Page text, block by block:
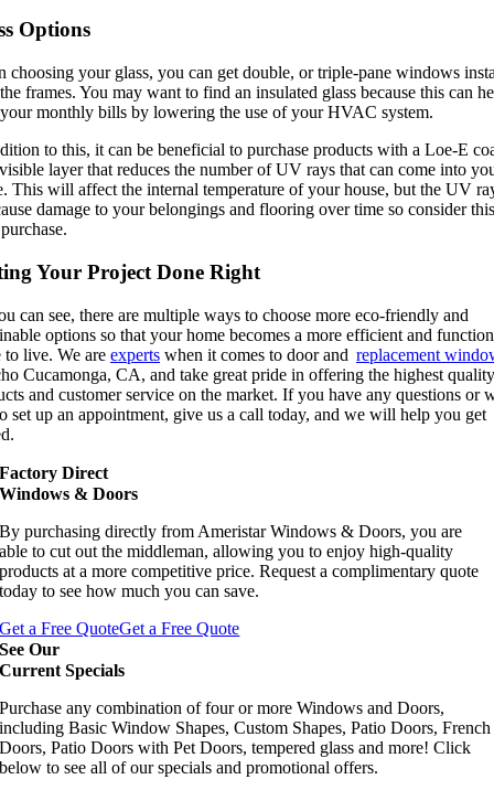
Options
choosing your glass, you can get double, or triple-pane windows
frames. You may want to find an insulated glass because this can
monthly bills by lowering the use of your HVAC system.
to this, it can be beneficial to purchase products with a Loe-E
layer that reduces the number of UV rays that can come into
This will affect the internal temperature of your house, but the UV
damage to your belongings and flooring over time so consider
Your Project Done Right
can see, there are multiple ways to choose more eco-friendly and
options so that your home becomes a more efficient and
to live. We are experts when it comes to door and replacement
Cucamonga, CA, and take great pride in offering the highest quality
and customer service on the market. If you have any questions or
set up an appointment, give us a call today, and we will help you get
Factory Direct
Windows & Doors
By purchasing directly from Ameristar Windows & Doors, you are
able to cut out the middleman, allowing you to enjoy high-quality
products at a more competitive price. Request a complimentary quote
today to see how much you can save.
Get a Free QuoteGet a Free Quote
See Our
Current Specials
Purchase any combination of four or more Windows and Doors,
including Basic Window Shapes, Custom Shapes, Patio Doors, French
Doors, Patio Doors with Pet Doors, tempered glass and more! Click
below to see all of our specials and promotional offers.